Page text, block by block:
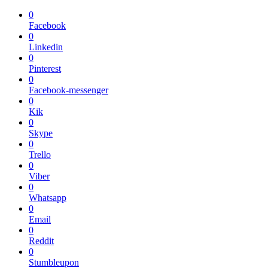
0
Facebook
0
Linkedin
0
Pinterest
0
Facebook-messenger
0
Kik
0
Skype
0
Trello
0
Viber
0
Whatsapp
0
Email
0
Reddit
0
Stumbleupon